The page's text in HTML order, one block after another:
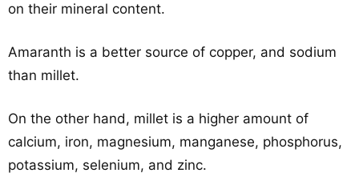
on their mineral content.
Amaranth is a better source of copper, and sodium
than millet.
On the other hand, millet is a higher amount of
calcium, iron, magnesium, manganese, phosphorus,
potassium, selenium, and zinc.